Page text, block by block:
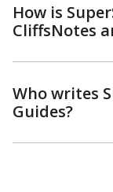
How is
CliffsNotes
Who writes
Guides?